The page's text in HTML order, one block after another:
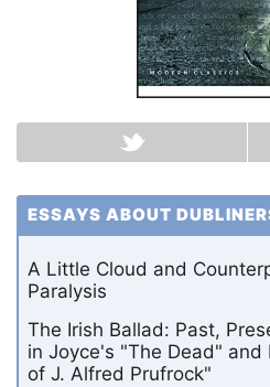
ESSAYS ABOUT
A Little Cloud and
Paralysis
The Irish Ballad: Past,
in Joyce's "The Dead" and
of J. Alfred Prufrock"